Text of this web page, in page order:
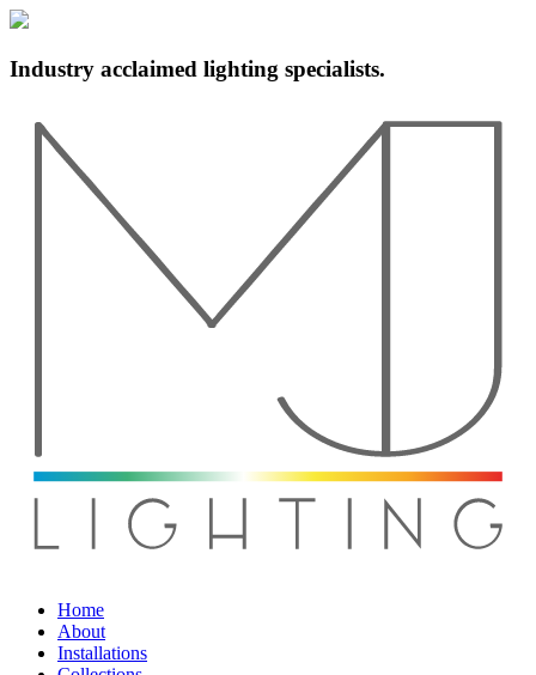
Industry acclaimed lighting specialists.
Home
About
Installations